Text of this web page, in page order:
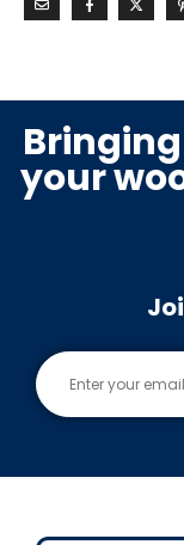
your